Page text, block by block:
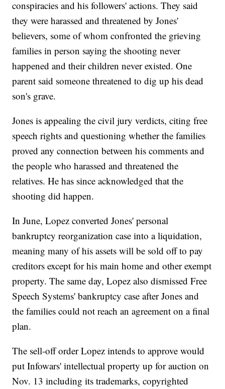
conspiracies and his followers' actions. They said
they were harassed and threatened by Jones'
believers, some of whom confronted the grieving
families in person saying the shooting never
happened and their children never existed. One
parent said someone threatened to dig up his dead
son's grave.
Jones is appealing the civil jury verdicts, citing free
speech rights and questioning whether the families
proved any connection between his comments and
the people who harassed and threatened the
relatives. He has since acknowledged that the
shooting did happen.
In June, Lopez converted Jones' personal
bankruptcy reorganization case into a liquidation,
meaning many of his assets will be sold off to pay
creditors except for his main home and other exempt
property. The same day, Lopez also dismissed Free
Speech Systems' bankruptcy case after Jones and
the families could not reach an agreement on a final
plan.
The sell-off order Lopez intends to approve would
put Infowars' intellectual property up for auction on
Nov. 13 including its trademarks, copyrighted